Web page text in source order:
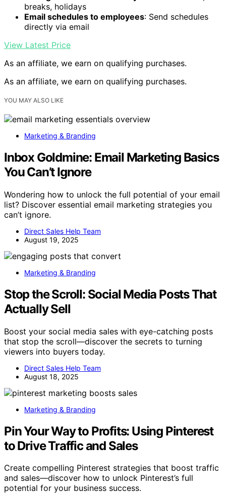
breaks, holidays
Email schedules to employees: Send schedules
directly via email
View Latest Price
As an affiliate, we earn on qualifying purchases.
As an affiliate, we earn on qualifying purchases.
YOU MAY ALSO LIKE
Marketing & Branding
Inbox Goldmine: Email Marketing Basics
You Can’t Ignore
Wondering how to unlock the full potential of your email
list? Discover essential email marketing strategies you
can’t ignore.
Direct Sales Help Team
August 19, 2025
Marketing & Branding
Stop the Scroll: Social Media Posts That
Actually Sell
Boost your social media sales with eye-catching posts
that stop the scroll—discover the secrets to turning
viewers into buyers today.
Direct Sales Help Team
August 18, 2025
Marketing & Branding
Pin Your Way to Profits: Using Pinterest
to Drive Traffic and Sales
Create compelling Pinterest strategies that boost traffic
and sales—discover how to unlock Pinterest’s full
potential for your business success.